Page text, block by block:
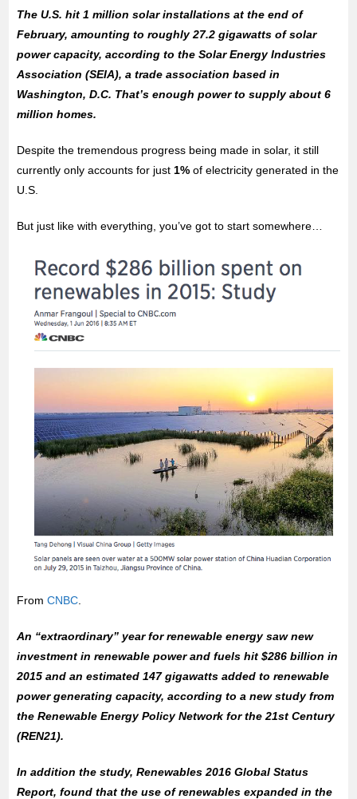
The U.S. hit 1 million solar installations at the end of
February, amounting to roughly 27.2 gigawatts of solar
power capacity, according to the Solar Energy Industries
Association (SEIA), a trade association based in
Washington, D.C. That’s enough power to supply about 6
million homes.
Despite the tremendous progress being made in solar, it still
currently only accounts for just 1% of electricity generated in the
U.S.
But just like with everything, you’ve got to start somewhere…
FromCNBC
An “extraordinary” year for renewable energy saw new
investment in renewable power and fuels hit $286 billion in
2015 and an estimated 147 gigawatts added to renewable
power generating capacity, according to a new study from
the Renewable Energy Policy Network for the 21st Century
(REN21).
In addition the study, Renewables 2016 Global Status
Report, found that the use of renewables expanded in the